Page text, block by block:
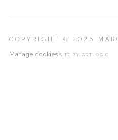
COPYRIGHT © 2026
Manage cookies SITE BY ARTLOGIC